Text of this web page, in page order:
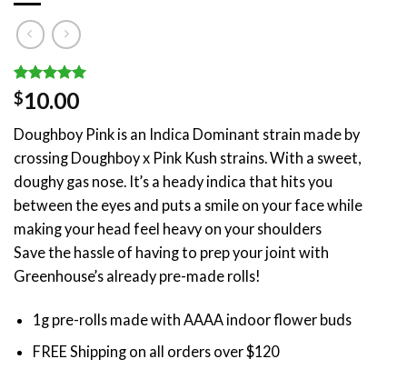
Rated 5.00
out of 5
1
customer
$10.00
Doughboy Pink is an Indica Dominant strain made by
crossing Doughboy x Pink Kush strains. With a sweet,
doughy gas nose. It’s a heady indica that hits you
between the eyes and puts a smile on your face while
making your head feel heavy on your shoulders
Save the hassle of having to prep your joint with
Greenhouse’s already pre-made rolls!
1g pre-rolls made with AAAA indoor flower buds
FREE Shipping on all orders over $120